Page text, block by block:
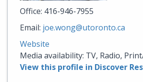
Office: 416-946-7955
Email: joe.wong@utoronto.ca
Website
Media availability: TV, Radio,
View this profile in Discover